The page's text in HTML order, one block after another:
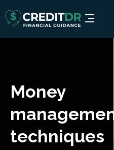
Money
management
techniques